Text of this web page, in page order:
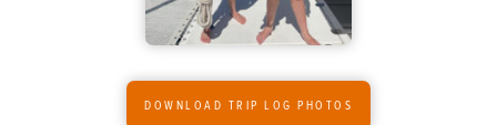
FOR PARENTS
CONTACT
DOWNLOAD TRIP LOG PHOTOS